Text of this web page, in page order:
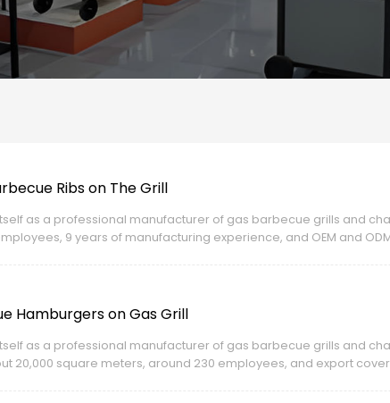
Ribs on The Grill
itself as a professional manufacturer of gas barbecue grills and
9 years of manufacturing experience, and OEM and ODM
Hamburgers on Gas Grill
itself as a professional manufacturer of gas barbecue grills and
20,000 square meters, around 230 employees, and export